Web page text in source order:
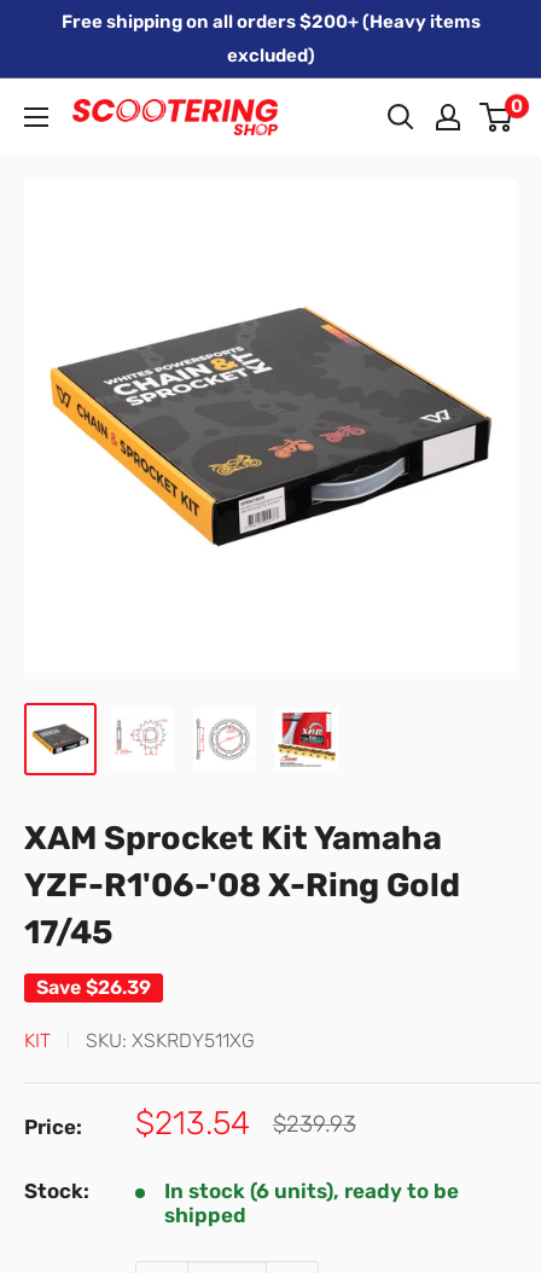
Free shipping on all orders $200+ (Heavy items
excluded)
Xpert
0
XAM Sprocket Kit Yamaha
YZF-R1'06-'08 X-Ring Gold
17/45
Save $26.39
KIT SKU: XSKRDY511XG
Price:
Sale
$213.54
Regular
$239.93
Stock:
In stock (6 units), ready to be
shipped